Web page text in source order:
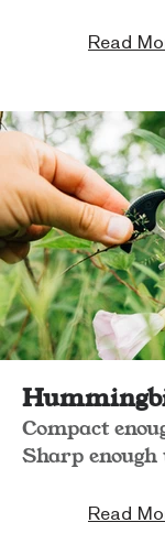
Read
Compact
Sharp
Read